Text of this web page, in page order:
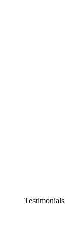
Testimonials